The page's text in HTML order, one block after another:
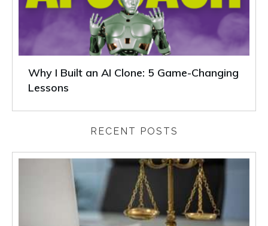
Why I Built an AI Clone: 5 Game-Changing
Lessons
RECENT POSTS